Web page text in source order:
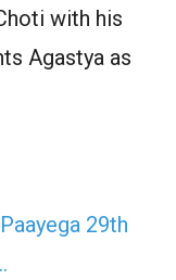
with his
Agastya as
29th